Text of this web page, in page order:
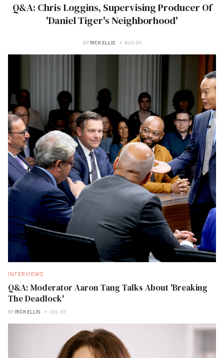
Q&A: Chris Loggins, Supervising Producer Of
'Daniel Tiger's Neighborhood'
BY RICK ELLIS AUG 06
INTERVIEWS
Q&A: Moderator Aaron Tang Talks About 'Breaking
The Deadlock'
BY RICK ELLIS JUL 07